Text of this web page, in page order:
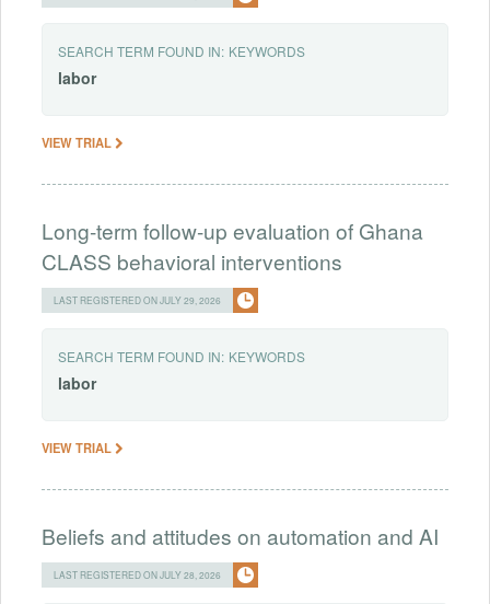
SEARCH TERM FOUND IN: KEYWORDS
labor
VIEW TRIAL
Long-term follow-up evaluation of Ghana
CLASS behavioral interventions
LAST REGISTERED ON JULY 29, 2026
SEARCH TERM FOUND IN: KEYWORDS
labor
VIEW TRIAL
Beliefs and attitudes on automation and AI
LAST REGISTERED ON JULY 28, 2026